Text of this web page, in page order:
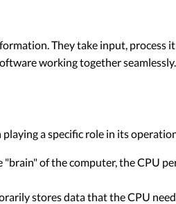
They take input,
working together seamlessly.
a specific role in its
of the computer, the CPU
stores data that the CPU